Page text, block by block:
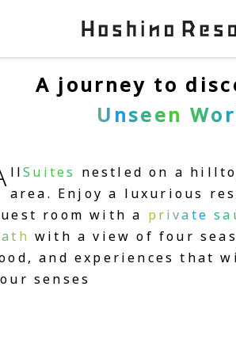
A journey to
Unseen
llSuites nestled on a
area. Enjoy a luxurious
room with a private
with a view of four
and experiences that
senses